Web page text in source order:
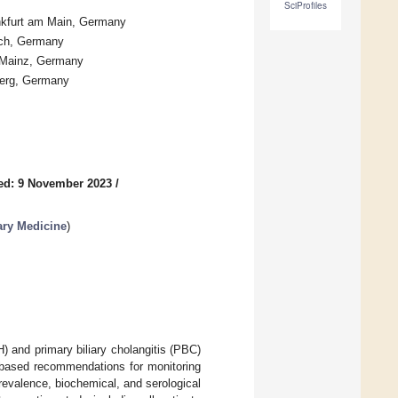
SciProfiles
am Main, Germany
Germany
Germany
Germany
9 November 2023 /
Medicine)
and primary biliary cholangitis (PBC)
recommendations for monitoring
biochemical, and serological